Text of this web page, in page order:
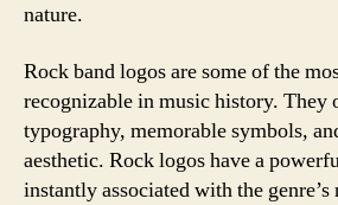
nature.
Rock band logos are some of the
recognizable in music history. They
typography, memorable symbols,
aesthetic. Rock logos have a
instantly associated with the